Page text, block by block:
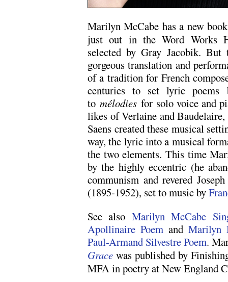
Marilyn McCabe has a new
just out in the Word Works
selected by Gray Jacobik.
gorgeous translation and
of a tradition for French
centuries to set lyric poems
tomélodies for solo voice and
likes of Verlaine and
Saens created these musical
way, the lyric into a musical
the two elements. This time
by the highly eccentric (he
communism and revered
(1895-1952), set to music by
See also Marilyn McCabe
Apollinaire Poem andMarilyn
Paul-Armand Silvestre Poem.
Grace was published by
MFA in poetry at New England